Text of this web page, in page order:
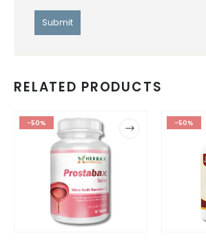
RELATED PRODUCTS
-50% -50%